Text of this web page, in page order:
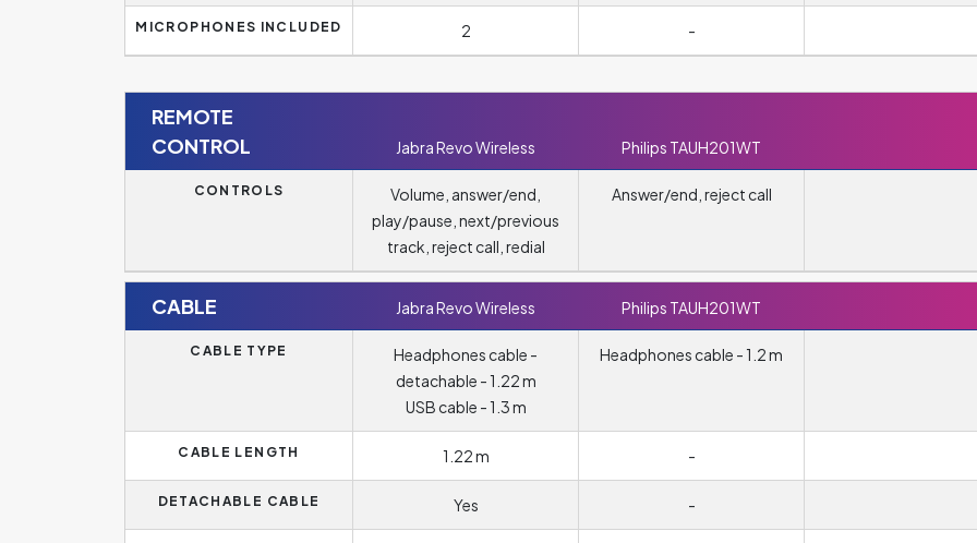
MICROPHONES INCLUDED 2 -
REMOTE
CONTROL
Jabra Revo Wireless Philips TAUH201WT
CONTROLS
Volume, answer/end,
play/pause, next/previous
track, reject call, redial
Answer/end, reject call
CABLE Jabra Revo Wireless Philips TAUH201WT
CABLE TYPE
Headphones cable -
detachable - 1.22 m
USB cable - 1.3 m
Headphones cable - 1.2 m
CABLE LENGTH 1.22 m -
DETACHABLE CABLE Yes -